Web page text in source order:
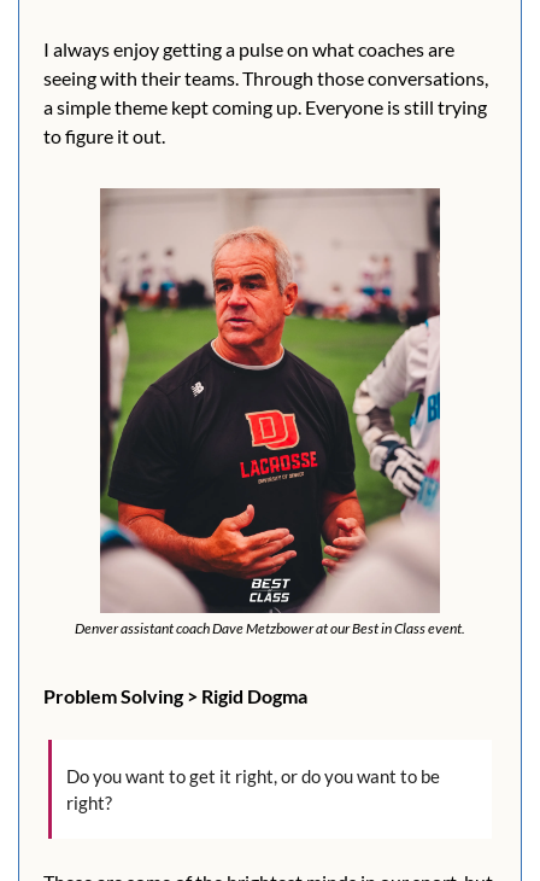
I always enjoy getting a pulse on what coaches are
seeing with their teams. Through those conversations,
a simple theme kept coming up. Everyone is still trying
to figure it out.
Denver assistant coach Dave Metzbower at our Best in Class event.
Problem Solving > Rigid Dogma
Do you want to get it right, or do you want to be
right?